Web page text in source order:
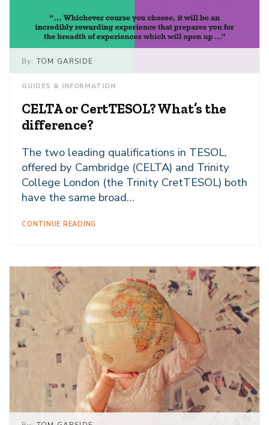
By: TOM GARSIDE
GUIDES & INFORMATION
CELTA or CertTESOL? What’s the
difference?
The two leading qualifications in TESOL,
offered by Cambridge (CELTA) and Trinity
College London (the Trinity CretTESOL) both
have the same broad…
CONTINUE READING